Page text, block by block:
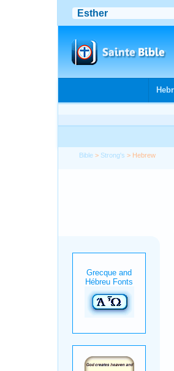
Bible > Strong's > Hebrew